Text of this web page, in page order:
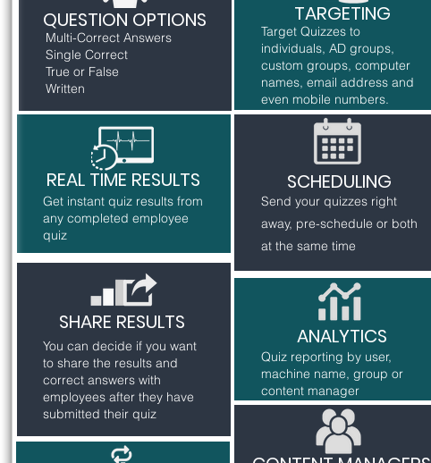
QUESTION OPTIONS
Multi-Correct Answers
Single Correct
True or False
Written
TARGETING
Target Quizzes to
individuals, AD groups,
custom groups, computer
names, email address and
even mobile numbers.
REAL TIME RESULTS
Get instant quiz results from
any completed employee
quiz
SCHEDULING
Send your quizzes right
away, pre-schedule or both
at the same time
SHARE RESULTS
You can decide if you want
to share the results and
correct answers with
employees after they have
submitted their quiz
ANALYTICS
Quiz reporting by user,
machine name, group or
content manager